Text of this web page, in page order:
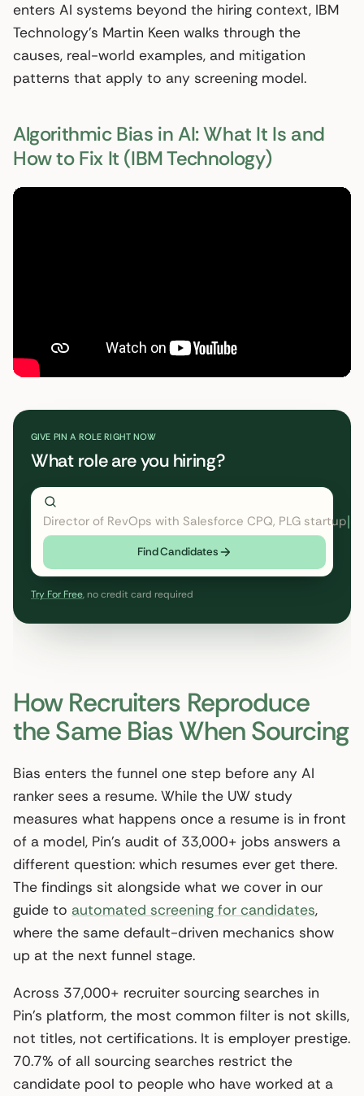
enters AI systems beyond the hiring context, IBM
Technology’s Martin Keen walks through the
causes, real-world examples, and mitigation
patterns that apply to any screening model.
Algorithmic Bias in AI: What It Is and
How to Fix It (IBM Technology)
GIVE PIN A ROLE RIGHT NOW
What role are you hiring?
Director of RevOps with Salesforce CPQ, PLG startup
Find Candidates
Try For Free, no credit card required
How Recruiters Reproduce
the Same Bias When Sourcing
Bias enters the funnel one step before any AI
ranker sees a resume. While the UW study
measures what happens once a resume is in front
of a model, Pin’s audit of 33,000+ jobs answers a
different question: which resumes ever get there.
The findings sit alongside what we cover in our
guide to automated screening for candidates,
where the same default-driven mechanics show
up at the next funnel stage.
Across 37,000+ recruiter sourcing searches in
Pin’s platform, the most common filter is not skills,
not titles, not certifications. It is employer prestige.
70.7% of all sourcing searches restrict the
candidate pool to people who have worked at a